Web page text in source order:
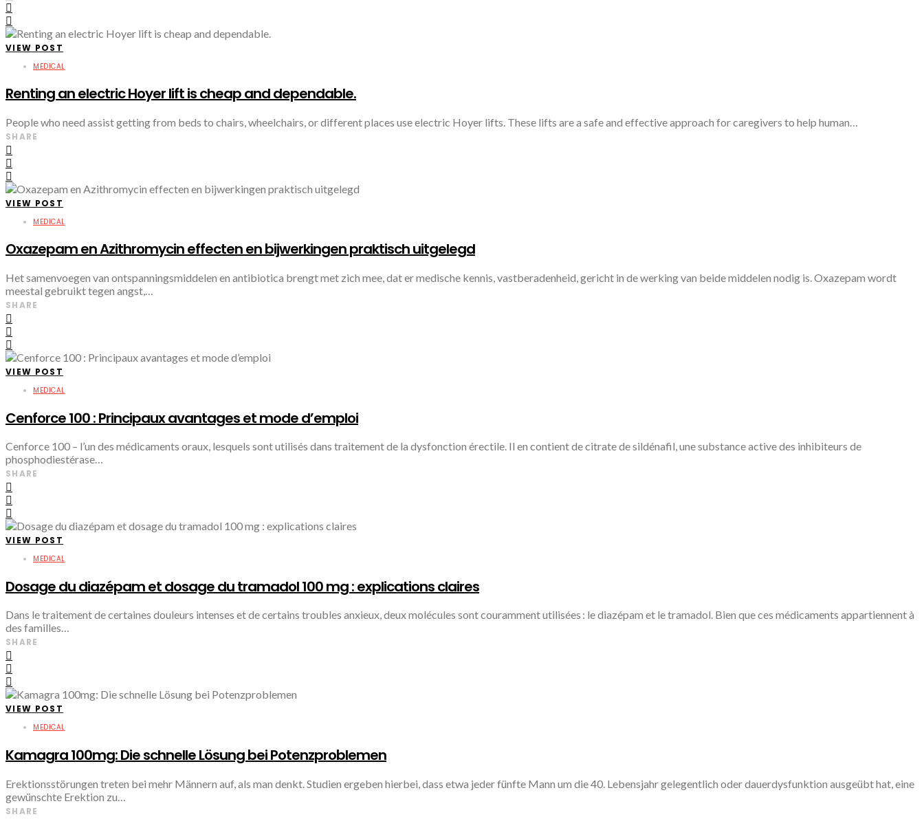
VIEW POST
MEDICAL
Renting an electric Hoyer lift is cheap and dependable.
People who need assist getting from beds to chairs, wheelchairs, or different places use electric Hoyer lifts. These lifts are a safe and effective approach for caregivers to help human…
SHARE
VIEW POST
MEDICAL
Oxazepam en Azithromycin effecten en bijwerkingen praktisch uitgelegd
Het samenvoegen van ontspanningsmiddelen en antibiotica brengt met zich mee, dat er medische kennis, vastberadenheid, gericht in de werking van beide middelen nodig is. Oxazepam wordt
meestal gebruikt tegen angst,…
SHARE
VIEW POST
MEDICAL
Cenforce 100 : Principaux avantages et mode d’emploi
Cenforce 100 – l’un des médicaments oraux, lesquels sont utilisés dans traitement de la dysfonction érectile. Il en contient de citrate de sildénafil, une substance active des inhibiteurs de
phosphodiestérase…
SHARE
VIEW POST
MEDICAL
Dosage du diazépam et dosage du tramadol 100 mg : explications claires
Dans le traitement de certaines douleurs intenses et de certains troubles anxieux, deux molécules sont couramment utilisées : le diazépam et le tramadol. Bien que ces médicaments appartiennent à
des familles…
SHARE
VIEW POST
MEDICAL
Kamagra 100mg: Die schnelle Lösung bei Potenzproblemen
Erektionsstörungen treten bei mehr Männern auf, als man denkt. Studien ergeben hierbei, dass etwa jeder fünfte Mann um die 40. Lebensjahr gelegentlich oder dauerdysfunktion ausgeübt hat, eine
gewünschte Erektion zu…
SHARE